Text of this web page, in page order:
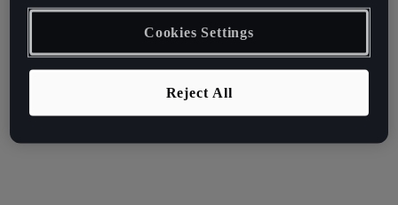
Reject All
Cookies Settings